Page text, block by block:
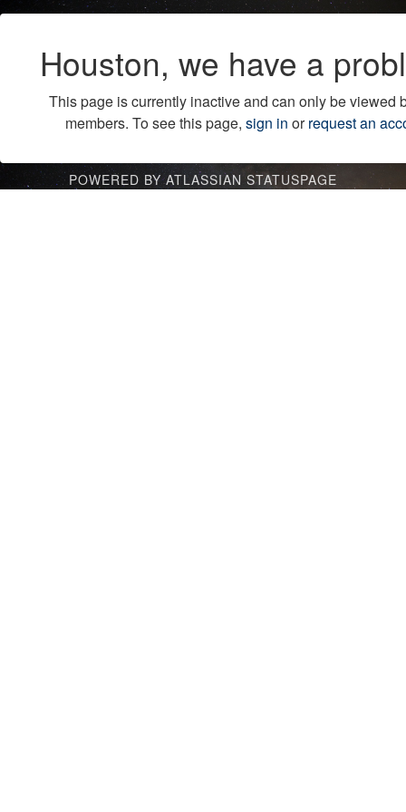
Houston, we have a
This page is currently inactive and can only be viewed
members. To see this page, sign in orrequest an
POWERED BY ATLASSIAN STATUSPAGE